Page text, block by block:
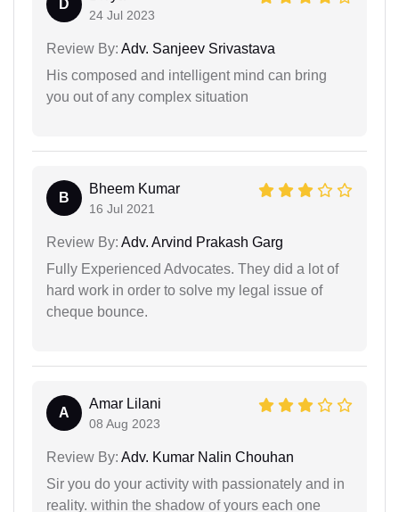
D
24 Jul 2023
Review By: Adv. Sanjeev Srivastava
His composed and intelligent mind can bring
you out of any complex situation
B
Bheem Kumar
16 Jul 2021
Review By: Adv. Arvind Prakash Garg
Fully Experienced Advocates. They did a lot of
hard work in order to solve my legal issue of
cheque bounce.
A
Amar Lilani
08 Aug 2023
Review By: Adv. Kumar Nalin Chouhan
Sir you do your activity with passionately and in
reality. within the shadow of yours each one